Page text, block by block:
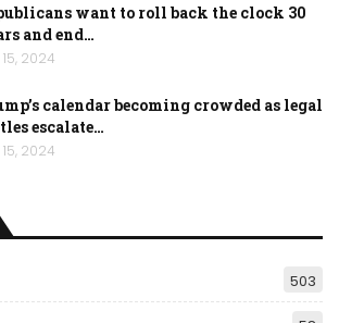
want to roll back the clock 30
and end…
15, 2024
calendar becoming crowded as legal
escalate…
15, 2024
503